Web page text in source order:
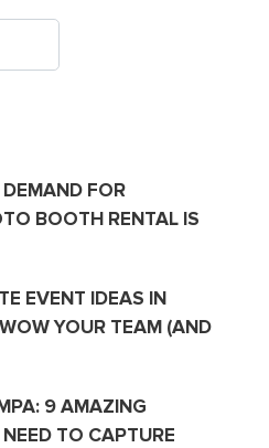
DEMAND FOR
BOOTH RENTAL IS
EVENT IDEAS IN
YOUR TEAM (AND
9 AMAZING
TO CAPTURE